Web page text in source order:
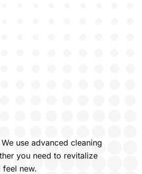
use advanced cleaning
you need to revitalize
new.